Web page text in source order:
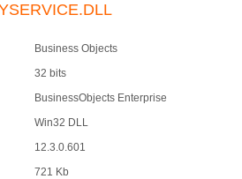
Business Objects
32 bits
BusinessObjects Enterprise
Win32 DLL
12.3.0.601
721 Kb